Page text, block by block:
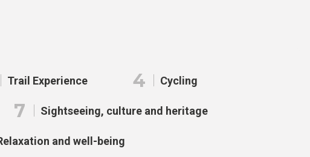
Trail Experience 4 Cycling
7 Sightseeing, culture and heritage
and well-being